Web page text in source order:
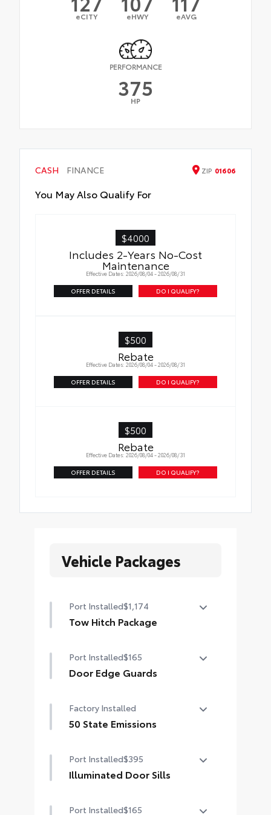
eCITY eHWY eAVG
PERFORMANCE
375
HP
CASH FINANCE ZIP 01606
You May Also Qualify For
$4000
Includes 2-Years No-Cost
Maintenance
Effective Dates: 2026/08/04 - 2026/08/31
OFFER DETAILS DO I QUALIFY?
$500
Rebate
Effective Dates: 2026/08/04 - 2026/08/31
OFFER DETAILS DO I QUALIFY?
$500
Rebate
Effective Dates: 2026/08/04 - 2026/08/31
OFFER DETAILS DO I QUALIFY?
Vehicle Packages
Port Installed$1,174
Tow Hitch Package
•Ball Mount
•Tow Hitch
Port Installed$165
Door Edge Guards
door edge dings and chipped paint
with this protective finishing touch.
exterior paint
•Compression-fitted to door edge
Factory Installed
50 State Emissions
Port Installed$395
Illuminated Door Sills
white when the front doors are
Port Installed$165